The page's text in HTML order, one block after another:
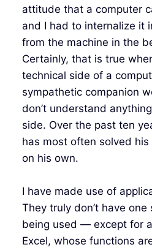
attitude that a computer
and I had to internalize it
from the machine in the
Certainly, that is true
technical side of a
sympathetic companion
don’t understand
side. Over the past ten
has most often solved
on his own.
I have made use of
They truly don’t have
being used — except for
Excel, whose functions